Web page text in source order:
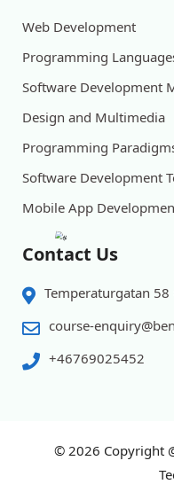
Web Development
Programming
Software Development
Design and Multimedia
Programming
Software Development
Mobile App
Contact Us
Temperaturgatan 58
course-
+46769025452
© 2026 Copyright